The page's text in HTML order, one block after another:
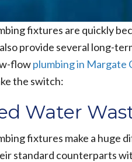
fixtures are quickly
provide several long-
flowplumbing in Margate
the switch:
Water
fixtures make a huge
standard counterparts